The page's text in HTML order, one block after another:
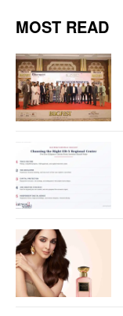
MOST READ